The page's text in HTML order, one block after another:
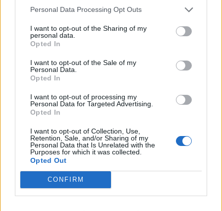
Personal Data Processing Opt Outs
I want to opt-out of the Sharing of my
personal data.
Opted In
I want to opt-out of the Sale of my
Personal Data.
Opted In
I want to opt-out of processing my
Personal Data for Targeted Advertising.
Opted In
I want to opt-out of Collection, Use,
Retention, Sale, and/or Sharing of my
Personal Data that Is Unrelated with the
Purposes for which it was collected.
Opted Out
CONFIRM